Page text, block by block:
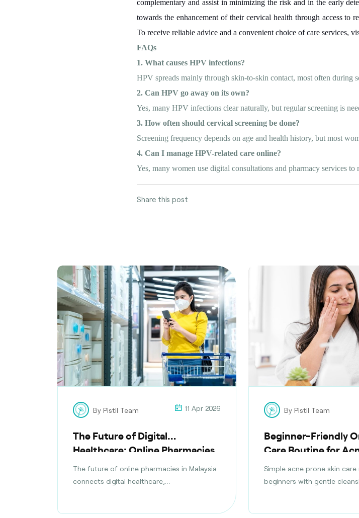
complementary and assist in minimizing the risk and in the early
towards the enhancement of their cervical health through access to
To receive reliable advice and a convenient choice of care services,
FAQs
1. What causes HPV infections?
HPV spreads mainly through skin-to-skin contact, most often during
2. Can HPV go away on its own?
Yes, many HPV infections clear naturally, but regular screening is
3. How often should cervical screening be done?
Screening frequency depends on age and health history, but most
4. Can I manage HPV-related care online?
Yes, many women use digital consultations and pharmacy services
Share this post
By Pistil Team 11 Apr 2026
The Future of Digital
Healthcare: Online Pharmacies
in Malaysia
The future of online pharmacies in Malaysia
connects digital healthcare,
By Pistil Team
Beginner-Friendly
Care Routine for
Skin
Simple acne prone skin
beginners with gentle